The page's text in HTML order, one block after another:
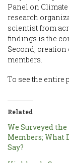
Panel on
research
scientist from
findings is the
Second,
members.
To see the entire
Related
We Surveyed the
Members; What
Say?